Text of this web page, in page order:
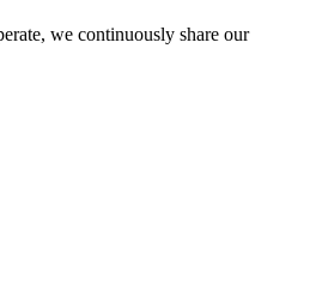
we continuously share our